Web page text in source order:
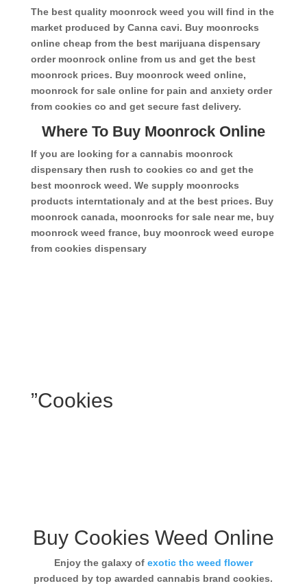
The best quality moonrock weed you will find in the
market produced by Canna cavi. Buy moonrocks
online cheap from the best marijuana dispensary
order moonrock online from us and get the best
moonrock prices. Buy moonrock weed online,
moonrock for sale online for pain and anxiety order
from cookies co and get secure fast delivery.
Where To Buy Moonrock Online
If you are looking for a cannabis moonrock
dispensary then rush to cookies co and get the
best moonrock weed. We supply moonrocks
products interntationaly and at the best prices. Buy
moonrock canada, moonrocks for sale near me, buy
moonrock weed france, buy moonrock weed europe
from cookies dispensary
”Cookies
Buy Cookies Weed Online
Enjoy the galaxy of exotic thc weed flower
produced by top awarded cannabis brand cookies.